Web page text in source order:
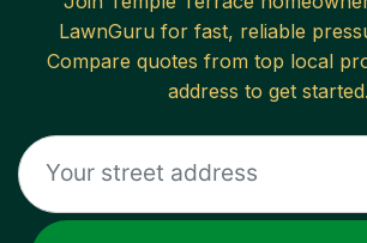
LawnGuru for fast, reliable
Compare quotes from top local
address to get started.